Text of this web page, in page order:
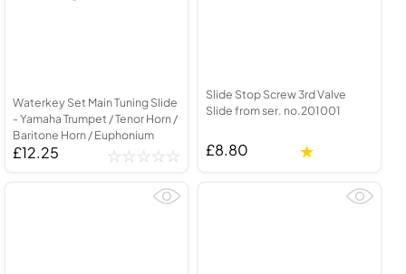
Waterkey Set Main Tuning Slide
- Yamaha Trumpet / Tenor Horn /
Baritone Horn / Euphonium
£12.25
Slide Stop Screw 3rd Valve
Slide from ser. no.201001
£8.80